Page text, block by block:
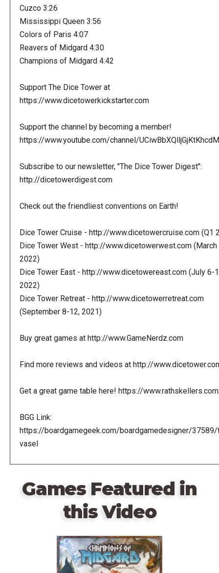
Cuzco 3:26
Mississippi Queen 3:56
Colors of Paris 4:07
Reavers of Midgard 4:30
Champions of Midgard 4:42
Support The Dice Tower at
https://www.dicetowerkickstarter.com
Support the channel by becoming a member!
https://www.youtube.com/channel/
Subscribe to our newsletter, "The Dice Tower Digest":
http://dicetowerdigest.com
Check out the friendliest conventions on Earth!
Dice Tower Cruise - http://www.dicetowercruise.com (Q1
Dice Tower West - http://www.dicetowerwest.com (March
2022)
Dice Tower East - http://www.dicetowereast.com (July 6-
2022)
Dice Tower Retreat - http://www.dicetowerretreat.com
(September 8-12, 2021)
Buy great games at http://www.GameNerdz.com
Find more reviews and videos at http://
Get a great game table here! https://
BGG Link:
https://boardgamegeek.com/boardgamedesigner/
vasel
Games Featured in
this Video